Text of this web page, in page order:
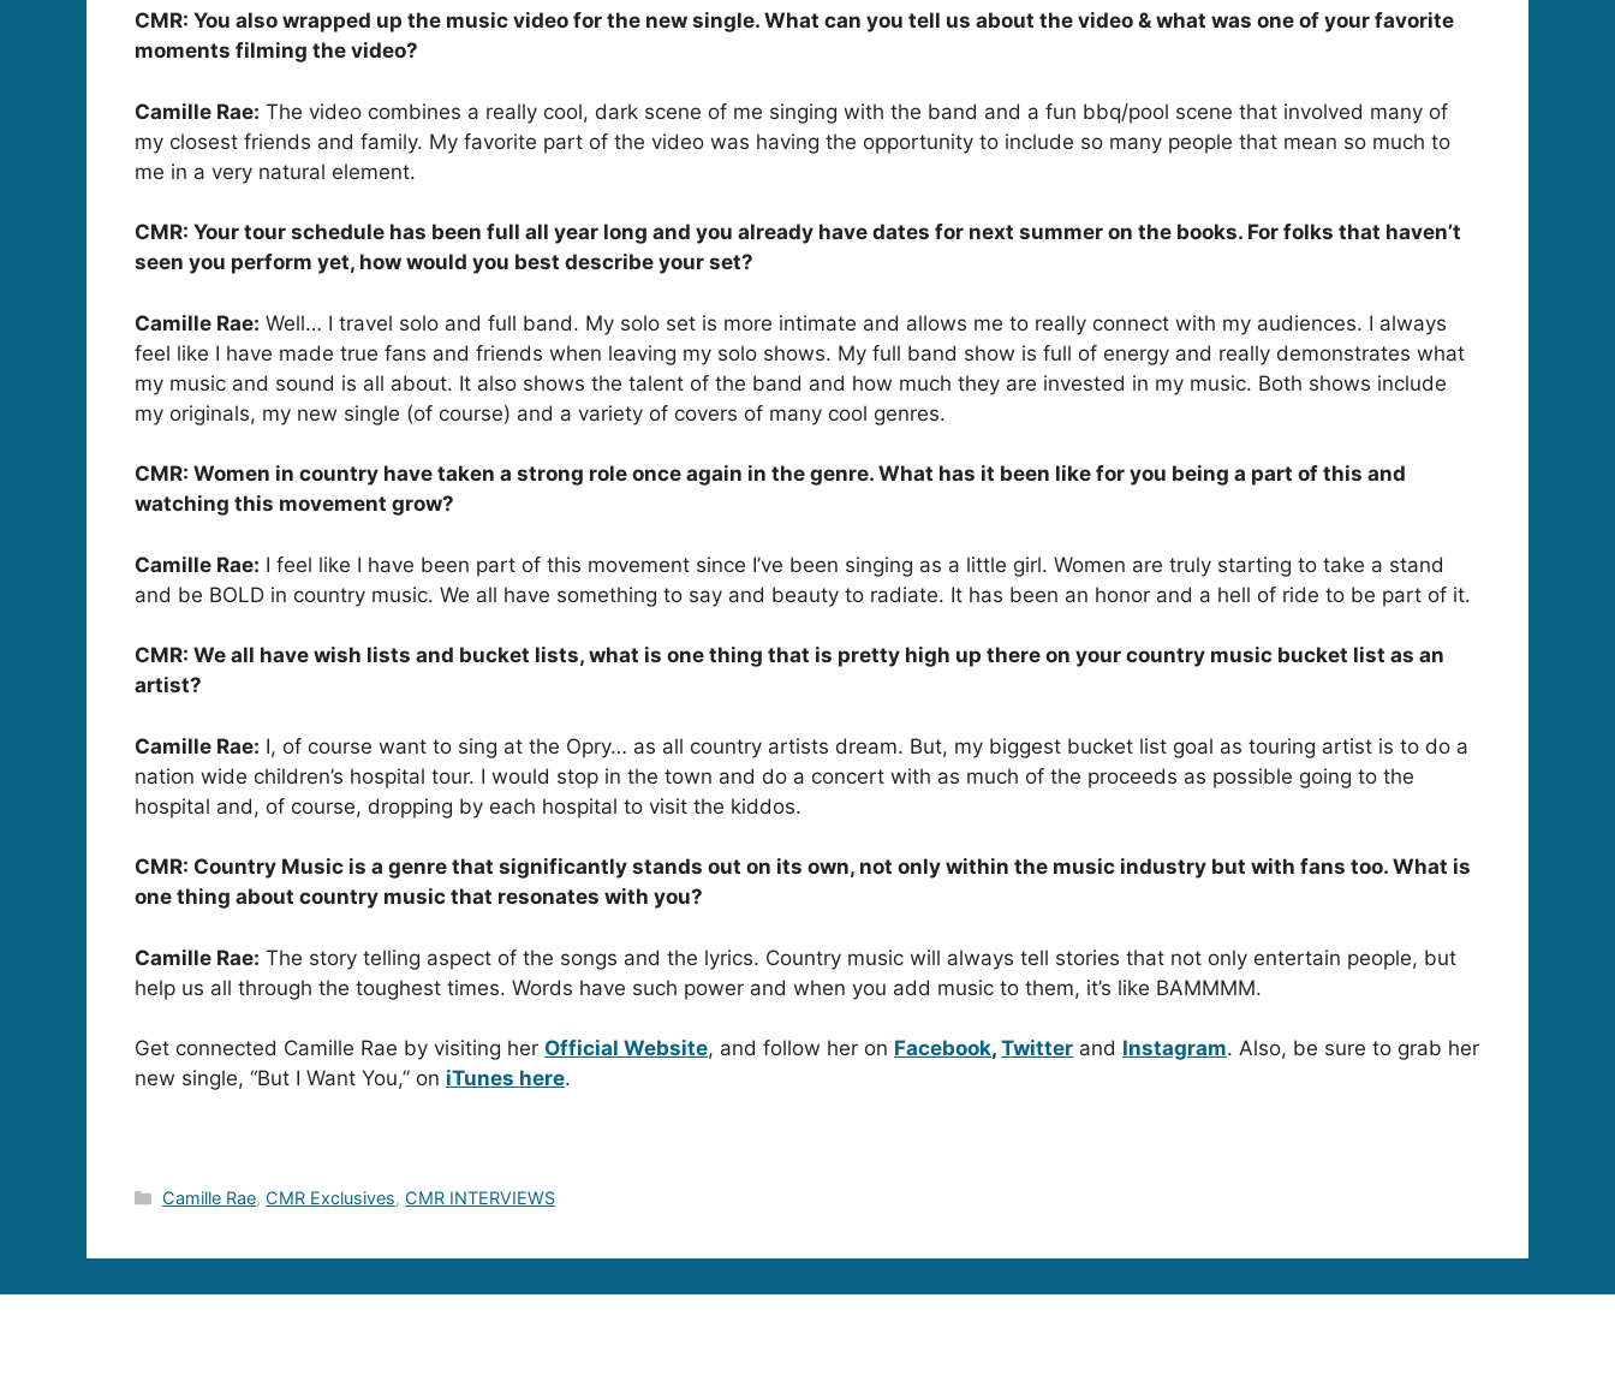
CMR: You also wrapped up the music video for the new single. What can you tell us about the video & what was one of your favorite
moments filming the video?
Camille Rae: The video combines a really cool, dark scene of me singing with the band and a fun bbq/pool scene that involved many of
my closest friends and family. My favorite part of the video was having the opportunity to include so many people that mean so much to
me in a very natural element.
CMR: Your tour schedule has been full all year long and you already have dates for next summer on the books. For folks that haven’t
seen you perform yet, how would you best describe your set?
Camille Rae: Well… I travel solo and full band. My solo set is more intimate and allows me to really connect with my audiences. I always
feel like I have made true fans and friends when leaving my solo shows. My full band show is full of energy and really demonstrates what
my music and sound is all about. It also shows the talent of the band and how much they are invested in my music. Both shows include
my originals, my new single (of course) and a variety of covers of many cool genres.
CMR: Women in country have taken a strong role once again in the genre. What has it been like for you being a part of this and
watching this movement grow?
Camille Rae: I feel like I have been part of this movement since I’ve been singing as a little girl. Women are truly starting to take a stand
and be BOLD in country music. We all have something to say and beauty to radiate. It has been an honor and a hell of ride to be part of it.
CMR: We all have wish lists and bucket lists, what is one thing that is pretty high up there on your country music bucket list as an
artist?
Camille Rae: I, of course want to sing at the Opry… as all country artists dream. But, my biggest bucket list goal as touring artist is to do a
nation wide children’s hospital tour. I would stop in the town and do a concert with as much of the proceeds as possible going to the
hospital and, of course, dropping by each hospital to visit the kiddos.
CMR: Country Music is a genre that significantly stands out on its own, not only within the music industry but with fans too. What is
one thing about country music that resonates with you?
Camille Rae: The story telling aspect of the songs and the lyrics. Country music will always tell stories that not only entertain people, but
help us all through the toughest times. Words have such power and when you add music to them, it’s like BAMMMM.
Get connected Camille Rae by visiting her Official Website, and follow her on Facebook, Twitter and Instagram. Also, be sure to grab her
new single, “But I Want You,” on iTunes here.
Categories
Camille Rae, CMR Exclusives, CMR INTERVIEWS